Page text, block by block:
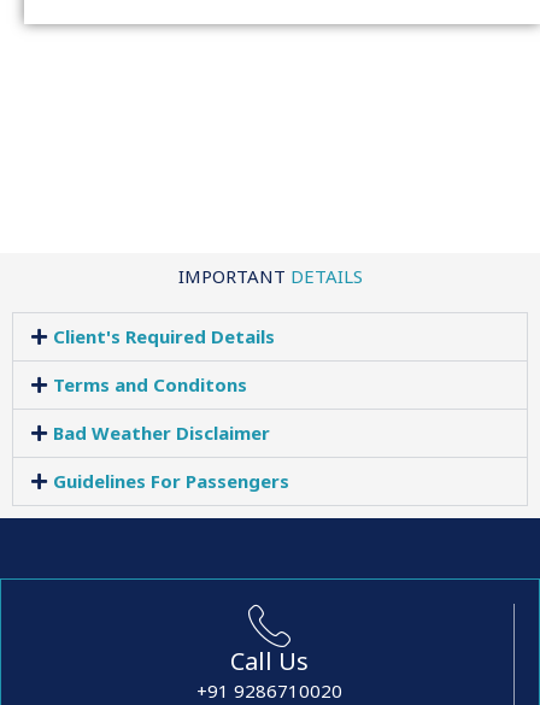
IMPORTANT DETAILS
Client's Required Details
Terms and Conditons
Bad Weather Disclaimer
Guidelines For Passengers
Call Us
+91 9286710020